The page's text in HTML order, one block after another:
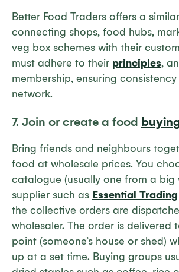
Better Food Traders offers a
connecting shops, food hubs,
veg box schemes with their
must adhere to their principles,
membership, ensuring
network.
7. Join or create a food
Bring friends and neighbours
food at wholesale prices. You
catalogue (usually one from a big
supplier such as Essential Trading
the collective orders are
wholesaler. The order is
point (someone’s house or shed)
up at a set time. Buying groups